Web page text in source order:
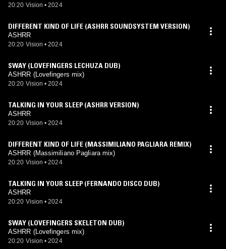
20:20 Vision • 2024
DIFFERENT KIND OF LIFE (ASHRR SOUNDSYSTEM VERSION)
ASHRR
20:20 Vision • 2024
SWAY (LOVEFINGERS LECHUZA DUB)
ASHRR (Lovefingers mix)
20:20 Vision • 2024
TALKING IN YOUR SLEEP (ASHRR VERSION)
ASHRR
20:20 Vision • 2024
DIFFERENT KIND OF LIFE (MASSIMILIANO PAGLIARA REMIX)
ASHRR (Massimiliano Pagliara mix)
20:20 Vision • 2024
TALKING IN YOUR SLEEP (FERNANDO DISCO DUB)
ASHRR
20:20 Vision • 2024
SWAY (LOVEFINGERS SKELETON DUB)
ASHRR (Lovefingers mix)
20:20 Vision • 2024